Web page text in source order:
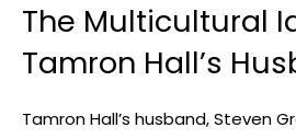
The Multicultural
Tamron Hall’s
Tamron Hall’s husband, Steven